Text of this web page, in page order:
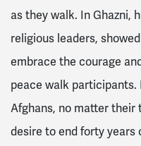
as they walk. In Ghazni,
religious leaders,
embrace the courage
peace walk
Afghans, no matter their
desire to end forty years